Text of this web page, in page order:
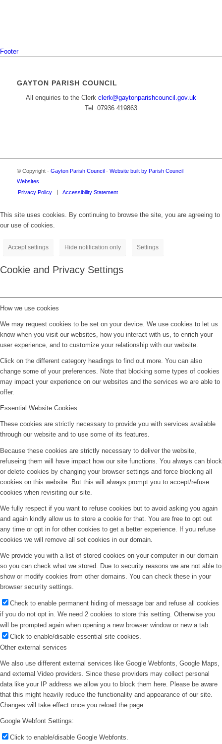
Footer
GAYTON PARISH COUNCIL
All enquiries to the Clerk clerk@gaytonparishcouncil.gov.uk
Tel. 07936 419863
© Copyright - Gayton Parish Council- Website built by Parish Council
Websites
Privacy Policy
Accessibility Statement
This site uses cookies. By continuing to browse the site, you are agreeing to
our use of cookies.
Accept settings Hide notification only Settings
Cookie and Privacy Settings
How we use cookies
We may request cookies to be set on your device. We use cookies to let us
know when you visit our websites, how you interact with us, to enrich your
user experience, and to customize your relationship with our website.
Click on the different category headings to find out more. You can also
change some of your preferences. Note that blocking some types of cookies
may impact your experience on our websites and the services we are able to
offer.
Essential Website Cookies
These cookies are strictly necessary to provide you with services available
through our website and to use some of its features.
Because these cookies are strictly necessary to deliver the website,
refuseing them will have impact how our site functions. You always can block
or delete cookies by changing your browser settings and force blocking all
cookies on this website. But this will always prompt you to accept/refuse
cookies when revisiting our site.
We fully respect if you want to refuse cookies but to avoid asking you again
and again kindly allow us to store a cookie for that. You are free to opt out
any time or opt in for other cookies to get a better experience. If you refuse
cookies we will remove all set cookies in our domain.
We provide you with a list of stored cookies on your computer in our domain
so you can check what we stored. Due to security reasons we are not able to
show or modify cookies from other domains. You can check these in your
browser security settings.
Check to enable permanent hiding of message bar and refuse all cookies
if you do not opt in. We need 2 cookies to store this setting. Otherwise you
will be prompted again when opening a new browser window or new a tab.
Click to enable/disable essential site cookies.
Other external services
We also use different external services like Google Webfonts, Google Maps,
and external Video providers. Since these providers may collect personal
data like your IP address we allow you to block them here. Please be aware
that this might heavily reduce the functionality and appearance of our site.
Changes will take effect once you reload the page.
Google Webfont Settings:
Click to enable/disable Google Webfonts.